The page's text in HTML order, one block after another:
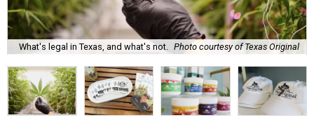
What's legal in Texas, and what's not. Photo courtesy of Texas Original